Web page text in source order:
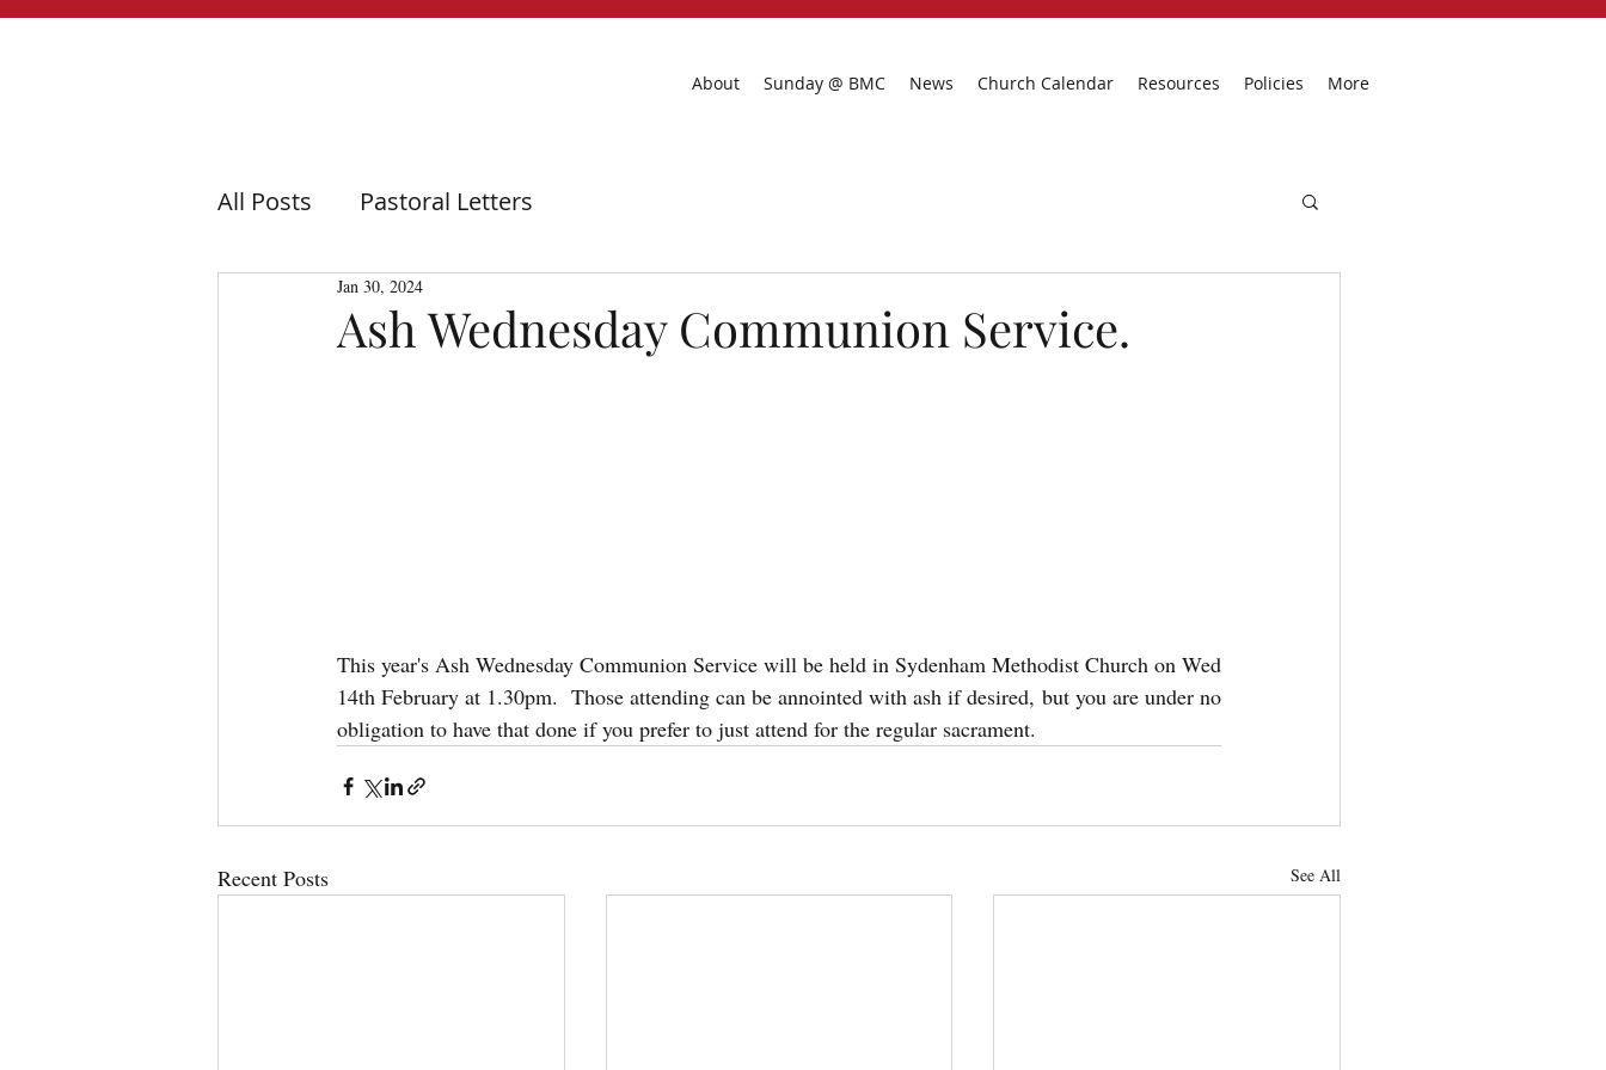
About Sunday @ BMC News Church Calendar Resources Policies More
All Posts Pastoral Letters
Ash Wednesday Communion Service.
Jan 30, 2024
This year's Ash Wednesday Communion Service will be held in Sydenham Methodist Church on Wed
14th February at 1.30pm.  Those attending can be annointed with ash if desired, but you are under no
obligation to have that done if you prefer to just attend for the regular sacrament.
Recent Posts See All